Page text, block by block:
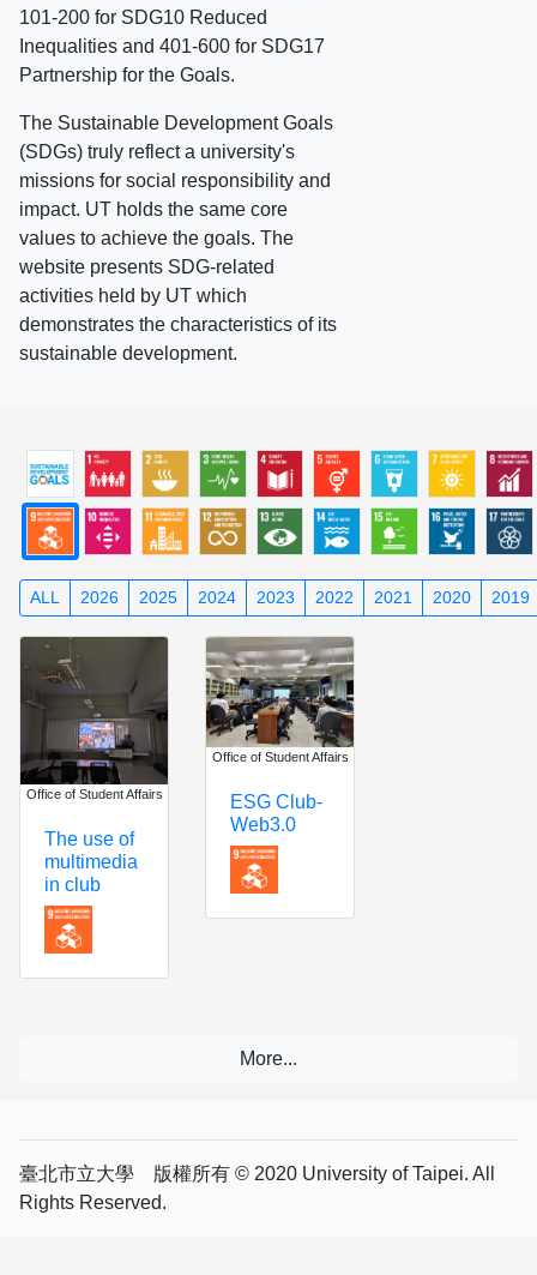
101-200 for SDG10 Reduced
Inequalities and 401-600 for SDG17
Partnership for the Goals.
The Sustainable Development Goals
(SDGs) truly reflect a university's
missions for social responsibility and
impact. UT holds the same core
values to achieve the goals. The
website presents SDG-related
activities held by UT which
demonstrates the characteristics of its
sustainable development.
ALL 2026 2025 2024 2023 2022 2021 2020 2019
Office of Student Affairs
The use of
multimedia
in club
Office of Student Affairs
ESG Club-
Web3.0
臺北市立大學 版權所有 © 2020 University of Taipei. All
Rights Reserved.